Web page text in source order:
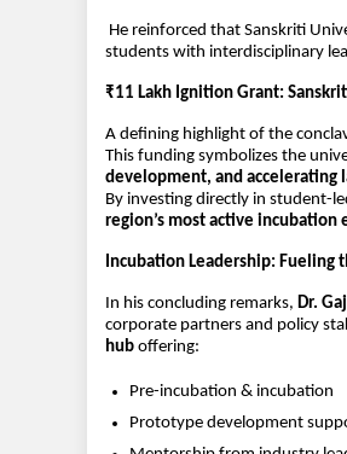
He reinforced that Sanskriti
students with interdisciplinary
₹11 Lakh Ignition Grant:
A defining highlight of the
This funding symbolizes the
development, and accelerating
By investing directly in student-
region’s most active incubation
Incubation Leadership: Fueling
In his concluding remarks, Dr.
corporate partners and policy
hub offering:
Pre-incubation & incubation
Prototype development